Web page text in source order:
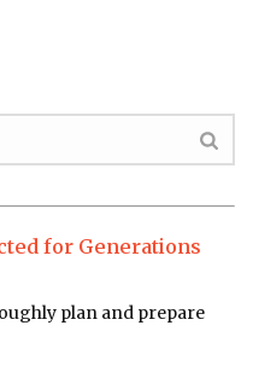
for Generations
plan and prepare